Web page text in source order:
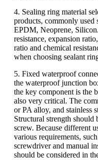
4. Sealing ring material
products, commonly used
EPDM, Neoprene,
resistance, expansion
ratio and chemical
when choosing sealant
5. Fixed waterproof
the waterproof junction
the key component is the
also very critical. The
or PA alloy, and stainless
Structural strength should
screw. Because different
various requirements,
screwdriver and manual
should be considered in